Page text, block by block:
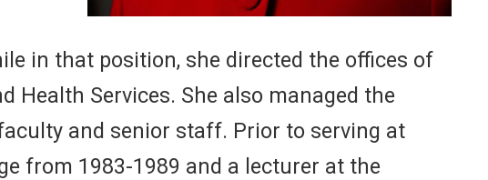
in that position, she directed the offices of
Health Services. She also managed the
and senior staff. Prior to serving at
from 1983-1989 and a lecturer at the